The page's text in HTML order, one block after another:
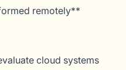
remotely**
cloud systems